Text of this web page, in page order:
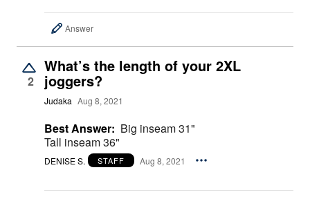
Answer
2
What’s the length of your 2XL
joggers?
Judaka Aug 8, 2021
Best Answer: Big inseam 31"
Tall inseam 36"
DENISE S. STAFF Aug 8, 2021